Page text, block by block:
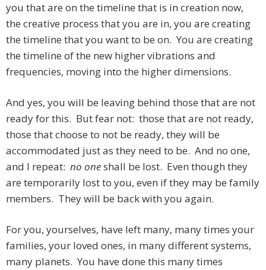
you that are on the timeline that is in creation now,
the creative process that you are in, you are creating
the timeline that you want to be on. You are creating
the timeline of the new higher vibrations and
frequencies, moving into the higher dimensions.
And yes, you will be leaving behind those that are not
ready for this. But fear not: those that are not ready,
those that choose to not be ready, they will be
accommodated just as they need to be. And no one,
and I repeat: no oneshall be lost. Even though they
are temporarily lost to you, even if they may be family
members. They will be back with you again.
For you, yourselves, have left many, many times your
families, your loved ones, in many different systems,
many planets. You have done this many times